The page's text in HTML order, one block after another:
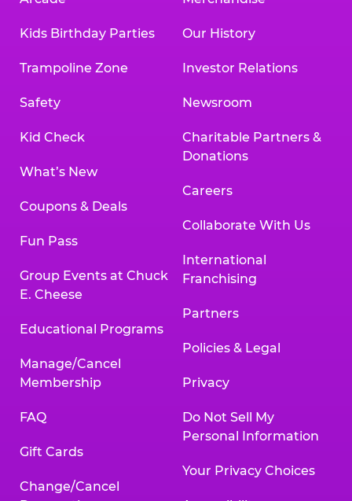
Kids Birthday Parties
Trampoline Zone
Safety
Kid Check
What’s New
Coupons & Deals
Fun Pass
Group Events at Chuck
E. Cheese
Educational Programs
Manage/Cancel
Membership
FAQ
Gift Cards
Change/Cancel
Our History
Investor Relations
Newsroom
Charitable Partners &
Donations
Careers
Collaborate With Us
International
Franchising
Partners
Policies & Legal
Privacy
Do Not Sell My
Personal Information
Your Privacy Choices